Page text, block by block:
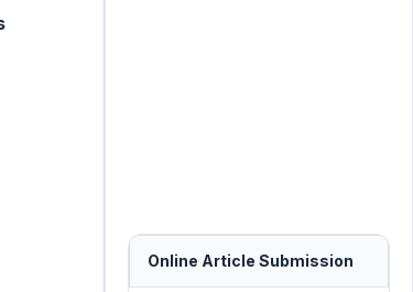
Online Article Submission